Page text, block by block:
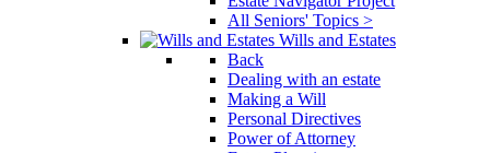
All Seniors' Topics >
Wills and Estates
Back
Dealing with an estate
Making a Will
Personal Directives
Power of Attorney